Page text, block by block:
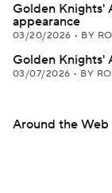
Golden Knights'
appearance
03/20/2026 • BY
Golden Knights'
03/07/2026 • BY
Around the Web